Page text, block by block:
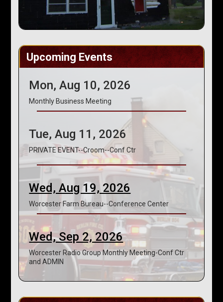
Upcoming Events
Mon, Aug 10, 2026
Monthly Business Meeting
Tue, Aug 11, 2026
PRIVATE EVENT--Croom--Conf Ctr
Wed, Aug 19, 2026
Worcester Farm Bureau--Conference Center
Wed, Sep 2, 2026
Worcester Radio Group Monthly Meeting-Conf Ctr
and ADMIN